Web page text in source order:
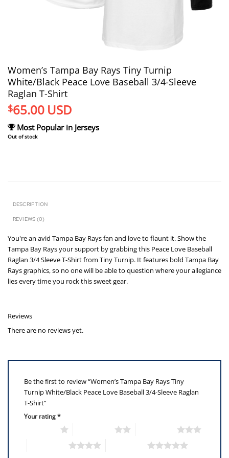
Women’s Tampa Bay Rays Tiny Turnip
White/Black Peace Love Baseball 3/4-Sleeve
Raglan T-Shirt
$65.00 USD
Most Popular in Jerseys
Out of stock
DESCRIPTION
REVIEWS (0)
You're an avid Tampa Bay Rays fan and love to flaunt it. Show the
Tampa Bay Rays your support by grabbing this Peace Love Baseball
Raglan 3/4 Sleeve T-Shirt from Tiny Turnip. It features bold Tampa Bay
Rays graphics, so no one will be able to question where your allegiance
lies every time you rock this sweet gear.
Reviews
There are no reviews yet.
Be the first to review “Women’s Tampa Bay Rays Tiny
Turnip White/Black Peace Love Baseball 3/4-Sleeve Raglan
T-Shirt”
Your rating*